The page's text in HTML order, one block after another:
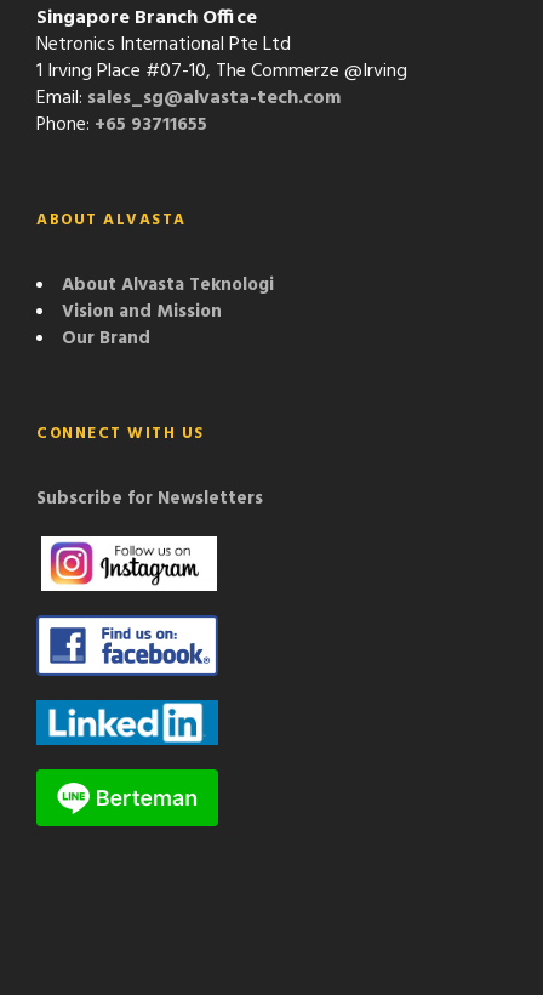
Singapore Branch Office
Netronics International Pte Ltd
1 Irving Place #07-10, The Commerze @Irving
Email: sales_sg@alvasta-tech.com
Phone: +65 93711655
ABOUT ALVASTA
About Alvasta Teknologi
Vision and Mission
Our Brand
CONNECT WITH US
Subscribe for Newsletters